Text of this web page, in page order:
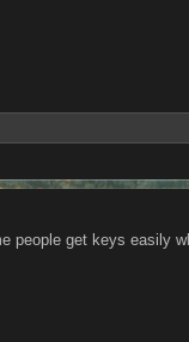
people get keys easily